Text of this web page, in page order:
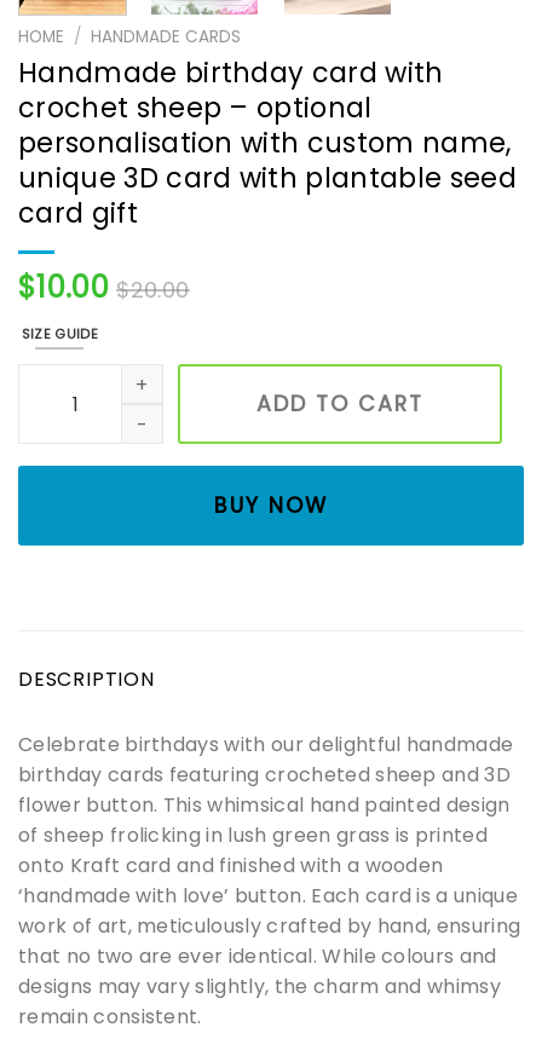
HOME / HANDMADE CARDS
Handmade birthday card with
crochet sheep – optional
personalisation with custom name,
unique 3D card with plantable seed
card gift
$10.00 $20.00
SIZE GUIDE
Handmade birthday card with crochet sheep -
ADD TO CART
BUY NOW
DESCRIPTION
Celebrate birthdays with our delightful handmade
birthday cards featuring crocheted sheep and 3D
flower button. This whimsical hand painted design
of sheep frolicking in lush green grass is printed
onto Kraft card and finished with a wooden
‘handmade with love’ button. Each card is a unique
work of art, meticulously crafted by hand, ensuring
that no two are ever identical. While colours and
designs may vary slightly, the charm and whimsy
remain consistent.